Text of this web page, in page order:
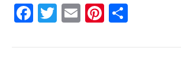
F
c
T
itt
E
ai
Pi
er ar